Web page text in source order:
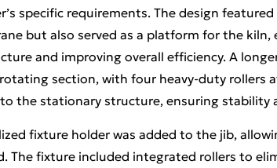
specific requirements. The design
but also served as a platform for the
and improving overall efficiency. A
rotating section, with four heavy-duty rollers
the stationary structure, ensuring stability
fixture holder was added to the jib,
The fixture included integrated rollers to